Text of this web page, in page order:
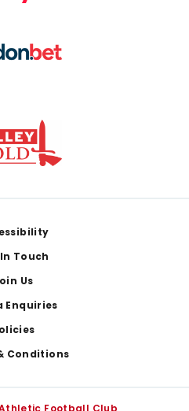
Touch
Us
Enquiries
Conditions
Football Club